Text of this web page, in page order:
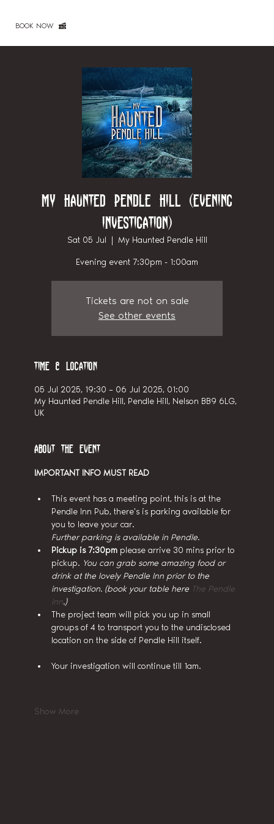
My Haunted Pendle Hill (Evening
investigation)
Sat 05 Jul
  |
My Haunted Pendle Hill
Evening event 7:30pm - 1:00am
Tickets are not on sale
See other events
Time & Location
05 Jul 2025, 19:30 – 06 Jul 2025, 01:00
My Haunted Pendle Hill, Pendle Hill, Nelson BB9 6LG,
UK
About the event
IMPORTANT INFO MUST READ
This event has a meeting point, this is at the
Pendle Inn Pub, there's is parking available for
you to leave your car.
Further parking is available in Pendle.
Pickup is 7:30pm please arrive 30 mins prior to
pickup. You can grab some amazing food or
drink at the lovely Pendle Inn prior to the
investigation. (book your table here The Pendle
Inn.)
The project team will pick you up in small
groups of 4 to transport you to the undisclosed
location on the side of Pendle Hill itself.
Your investigation will continue till 1am.
Show More
BOOK NOW